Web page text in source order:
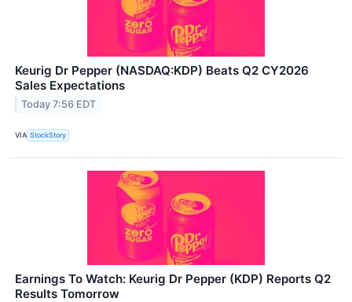
Keurig Dr Pepper (NASDAQ:KDP) Beats Q2 CY2026
Sales Expectations
Today 7:56 EDT
VIA StockStory
Earnings To Watch: Keurig Dr Pepper (KDP) Reports Q2
Results Tomorrow